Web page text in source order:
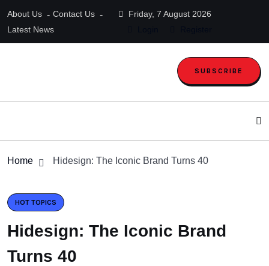
About Us
Contact Us
Latest News
Friday, 7 August 2026
SUBSCRIBE
Home Hidesign: The Iconic Brand Turns 40
HOT TOPICS
Hidesign: The Iconic Brand
Turns 40